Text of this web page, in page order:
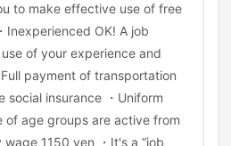
to make effective use of free
Inexperienced OK! A job
of your experience and
payment of transportation
social insurance ・Uniform
of age groups are active from
1150 yen ・It's a “job